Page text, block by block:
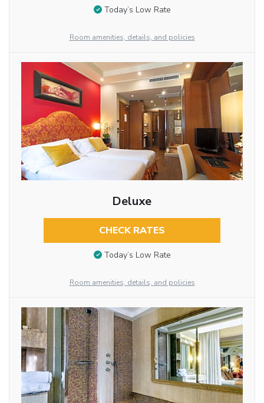
Today’s Low Rate
Room amenities, details, and policies
Deluxe
CHECK RATES
Today’s Low Rate
Room amenities, details, and policies